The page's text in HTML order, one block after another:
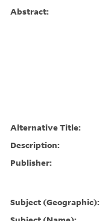
Abstract:
Alternative Title:
Description:
Publisher:
Subject (Geographic):